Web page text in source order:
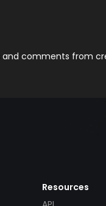
and comments from
Resources